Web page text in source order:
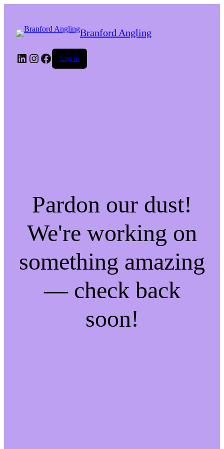
Branford Angling
LinkedIn
Instagram
Facebook
Log in
Pardon our dust!
We're working on
something amazing
— check back
soon!